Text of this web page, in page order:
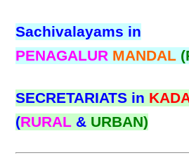
Sachivalayams in
PENAGALUR MANDAL
SECRETARIATS in
(RURAL & URBAN)